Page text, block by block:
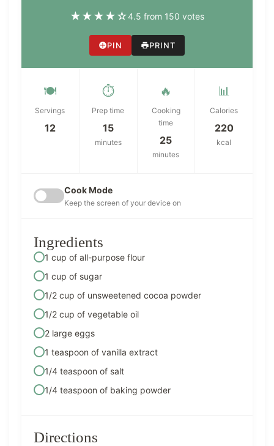
★★★★☆4.5 from 150 votes
PIN PRINT
🍽️
Servings
12
⏱️
Prep time
15
minutes
🔥
Cooking
time
25
minutes
📊
Calories
220
kcal
Cook Mode
Keep the screen of your device on
Ingredients
1 cup of all-purpose flour
1 cup of sugar
1/2 cup of unsweetened cocoa powder
1/2 cup of vegetable oil
2 large eggs
1 teaspoon of vanilla extract
1/4 teaspoon of salt
1/4 teaspoon of baking powder
Directions